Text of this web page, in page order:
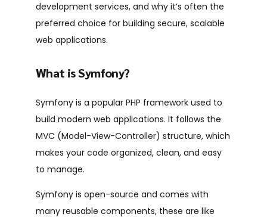
development services, and why it’s often the
preferred choice for building secure, scalable
web applications.
What is Symfony?
Symfony is a popular PHP framework used to
build modern web applications. It follows the
MVC (Model-View-Controller) structure, which
makes your code organized, clean, and easy
to manage.
Symfony is open-source and comes with
many reusable components, these are like